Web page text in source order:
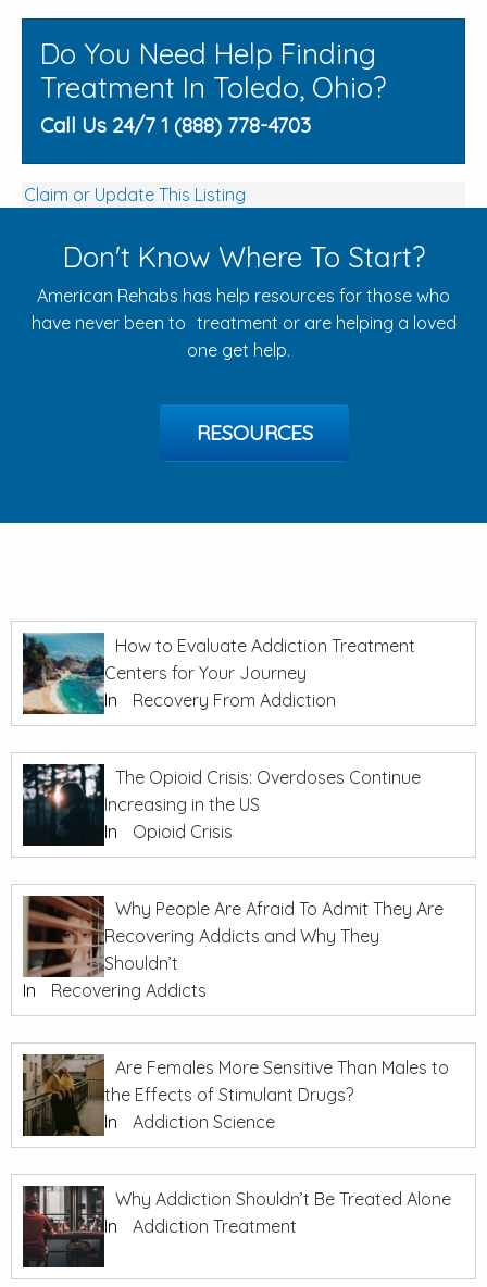
Do You Need Help Finding
Treatment In Toledo, Ohio?
Call Us 24/7 1 (888) 778-4703
Claim or Update This Listing
Don't Know Where To Start?
American Rehabs has help resources for those who
have never been to treatment or are helping a loved
one get help.
RESOURCES
How to Evaluate Addiction Treatment
Centers for Your Journey
In
Recovery From Addiction
The Opioid Crisis: Overdoses Continue
Increasing in the US
In
Opioid Crisis
Why People Are Afraid To Admit They Are
Recovering Addicts and Why They
Shouldn’t
In
Recovering Addicts
Are Females More Sensitive Than Males to
the Effects of Stimulant Drugs?
In
Addiction Science
Why Addiction Shouldn’t Be Treated Alone
In
Addiction Treatment